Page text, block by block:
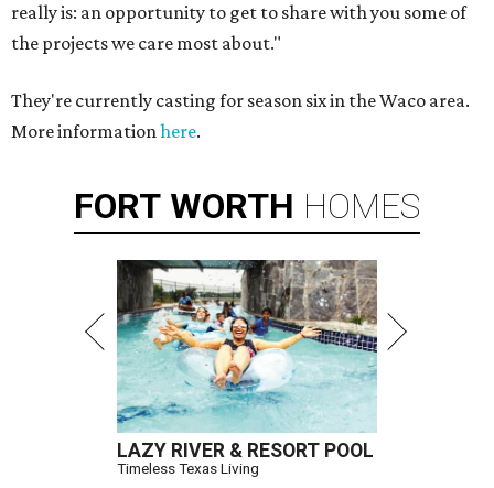
really is: an opportunity to get to share with you some of
the projects we care most about."
They're currently casting for season six in the Waco area.
More informationhere.
FORT WORTH HOMES
LAZY RIVER & RESORT POOL
Timeless Texas Living